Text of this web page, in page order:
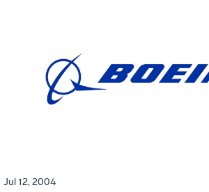
Jul 12, 2004